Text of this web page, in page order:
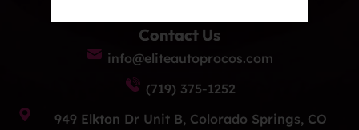
Contact Us
info@eliteautoprocos.com
(719) 375-1252
949 Elkton Dr Unit B, Colorado Springs, CO